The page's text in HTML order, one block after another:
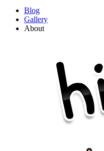
Blog
Gallery
About